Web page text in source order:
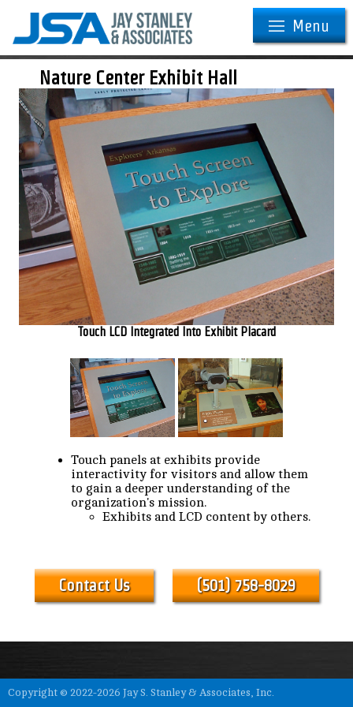
Menu
Nature Center Exhibit Hall
Touch LCD Integrated Into Exhibit Placard
Touch panels at exhibits provide
interactivity for visitors and allow them
to gain a deeper understanding of the
organization's mission.
Exhibits and LCD content by others.
Contact Us (501) 758-8029
Copyright © 2022-2026 Jay S. Stanley & Associates, Inc.